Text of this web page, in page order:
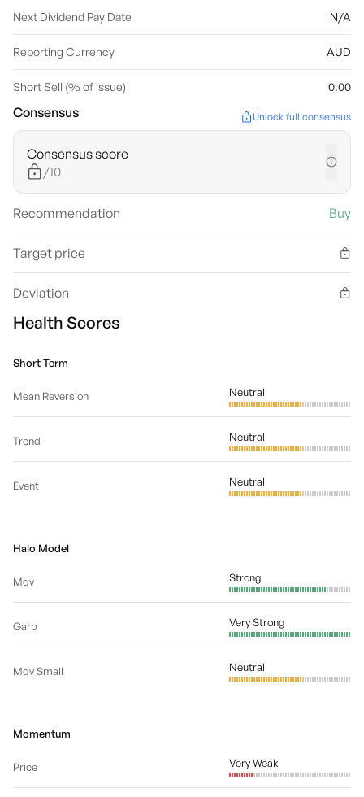
Next Dividend Pay Date N/A
Reporting Currency AUD
Short Sell (% of issue) 0.00
Consensus Unlock full consensus
Consensus score
/10
Recommendation Buy
Target price
Deviation
Health Scores
Short Term
Mean Reversion Neutral
Trend Neutral
Event Neutral
Halo Model
Mqv Strong
Garp Very Strong
Mqv Small Neutral
Momentum
Price Very Weak